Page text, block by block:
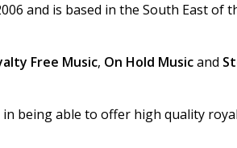
and is based in the South East of
Free Music, On Hold Musicand
being able to offer high quality